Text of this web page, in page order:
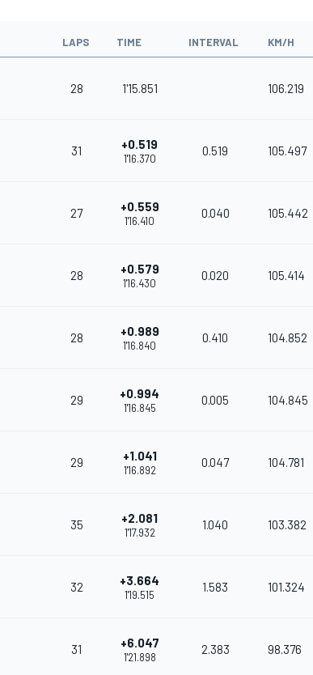
LAPS TIME INTERVAL KM/H
28 1'15.851 106.219
31 +0.519
1'16.370
0.519 105.497
27 +0.559
1'16.410
0.040 105.442
28 +0.579
1'16.430
0.020 105.414
28 +0.989
1'16.840
0.410 104.852
29 +0.994
1'16.845
0.005 104.845
29 +1.041
1'16.892
0.047 104.781
35 +2.081
1'17.932
1.040 103.382
32 +3.664
1'19.515
1.583 101.324
31 +6.047
1'21.898
2.383 98.376